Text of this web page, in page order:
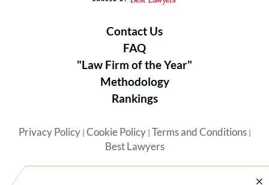
Contact Us
FAQ
"Law Firm of the Year"
Methodology
Rankings
Privacy Policy| Cookie Policy| Terms and Conditions|
Best Lawyers